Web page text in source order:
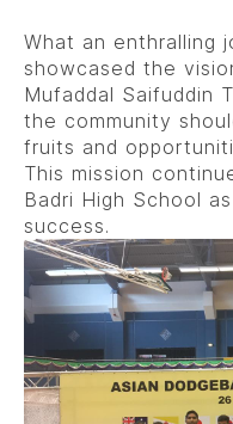
What an enthralling
showcased the
Mufaddal Saifuddin
the community
fruits and
This mission
Badri High School
success.